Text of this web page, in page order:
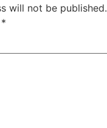
will not be published.
*